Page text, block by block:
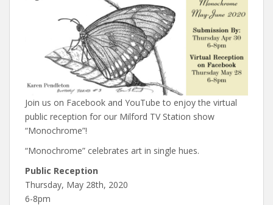
Join us on Facebook and YouTube to enjoy the virtual
public reception for our Milford TV Station show
“Monochrome”!
“Monochrome” celebrates art in single hues.
Public Reception
Thursday, May 28th, 2020
6-8pm